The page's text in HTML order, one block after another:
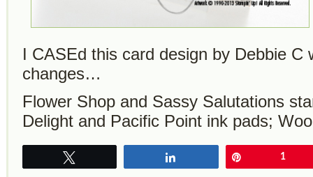
I CASEd this card design by Debbie C
changes…
Flower Shop and Sassy Salutations
Delight and Pacific Point ink pads;
1